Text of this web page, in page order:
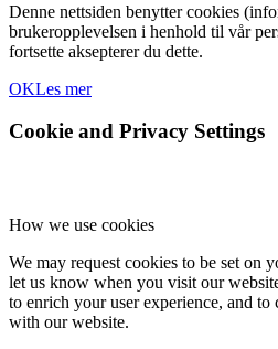
Denne nettsiden benytter cookies
brukeropplevelsen i henhold til vår
fortsette aksepterer du dette.
OKLes mer
Cookie and Privacy Settings
How we use cookies
We may request cookies to be set on
let us know when you visit our
to enrich your user experience, and
with our website.